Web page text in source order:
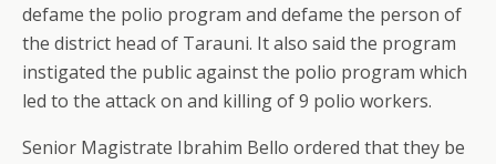
defame the polio program and defame the person of
the district head of Tarauni. It also said the program
instigated the public against the polio program which
led to the attack on and killing of 9 polio workers.
Senior Magistrate Ibrahim Bello ordered that they be